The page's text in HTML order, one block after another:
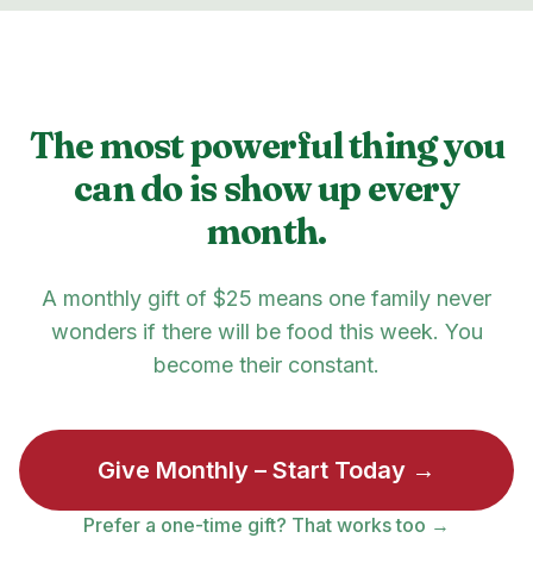
The most powerful thing you
can do is show up every
month.
A monthly gift of $25 means one family never
wonders if there will be food this week. You
become their constant.
Give Monthly – Start Today →
Prefer a one-time gift? That works too →